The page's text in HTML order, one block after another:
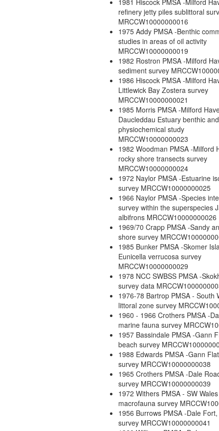
1981 Hiscock PMSA -Milford
refinery jetty piles sublittoral
MRCCW10000000016
1975 Addy PMSA -Benthic
studies in areas of oil activity
MRCCW10000000019
1982 Rostron PMSA -Milford
sediment survey
1986 Hiscock PMSA -Milford
Littlewick Bay Zostera survey
MRCCW10000000021
1985 Morris PMSA -Milford
Daucleddau Estuary benthic and
physiochemical study
MRCCW10000000023
1982 Woodman PMSA -Milford
rocky shore transects survey
MRCCW10000000024
1972 Naylor PMSA -Estuarine
survey MRCCW10000000025
1966 Naylor PMSA -Species
survey within the superspecies
albifrons MRCCW10000000026
1969/70 Crapp PMSA -Sandy
shore survey
1985 Bunker PMSA -Skomer
Eunicella verrucosa survey
MRCCW10000000029
1978 NCC SWBSS PMSA -
survey data
1976-78 Bartrop PMSA - South
littoral zone survey
1960 - 1966 Crothers PMSA -
marine fauna survey
1957 Bassindale PMSA -Gann
beach survey
1988 Edwards PMSA -Gann
survey MRCCW10000000038
1965 Crothers PMSA -Dale
survey MRCCW10000000039
1972 Withers PMSA - SW
macrofauna survey
1956 Burrows PMSA -Dale
survey MRCCW10000000041